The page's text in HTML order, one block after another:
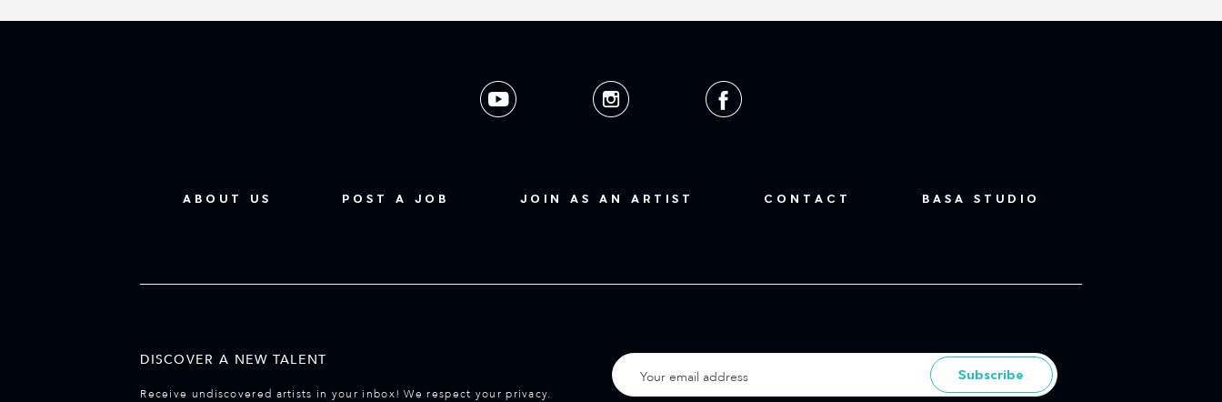
ABOUT US POST A JOB JOIN AS AN ARTIST CONTACT BASA STUDIO
DISCOVER A NEW TALENT
Receive undiscovered artists in your inbox! We respect your privacy.
Subscribe